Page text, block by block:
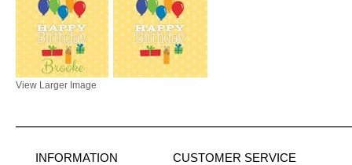
View Larger Image
INFORMATION CUSTOMER SERVICE